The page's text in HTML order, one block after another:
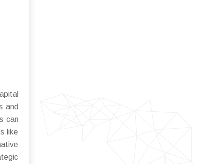
and
can
like